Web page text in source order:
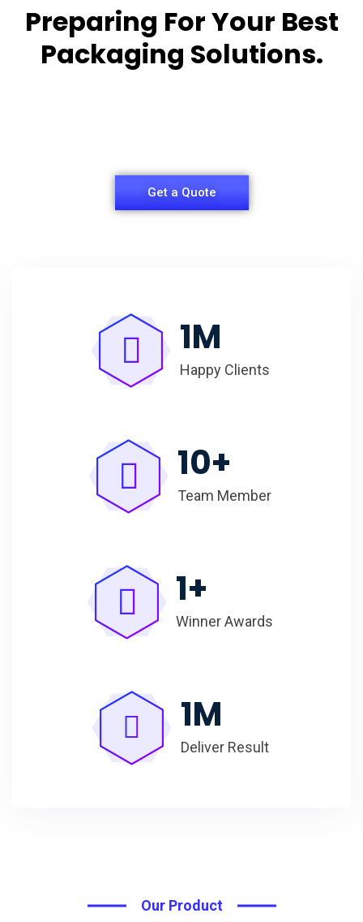
Preparing For Your Best
Packaging Solutions.
Get a Quote
1M
Happy Clients
10+
Team Member
1+
Winner Awards
1M
Deliver Result
Our Product